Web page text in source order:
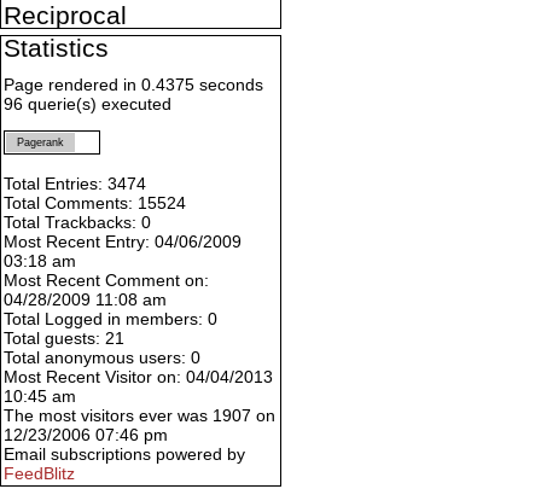
Reciprocal
Statistics
Page rendered in 0.4375 seconds
96 querie(s) executed
Pagerank
Total Entries: 3474
Total Comments: 15524
Total Trackbacks: 0
Most Recent Entry: 04/06/2009
03:18 am
Most Recent Comment on:
04/28/2009 11:08 am
Total Logged in members: 0
Total guests: 21
Total anonymous users: 0
Most Recent Visitor on: 04/04/2013
10:45 am
The most visitors ever was 1907 on
12/23/2006 07:46 pm
Email subscriptions powered by
FeedBlitz